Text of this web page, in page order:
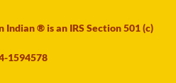
® is an IRS Section 501 (c)
1594578